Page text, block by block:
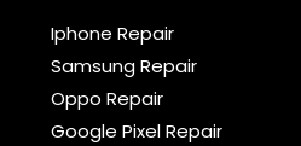
Iphone Repair
Samsung Repair
Oppo Repair
Google Pixel Repair